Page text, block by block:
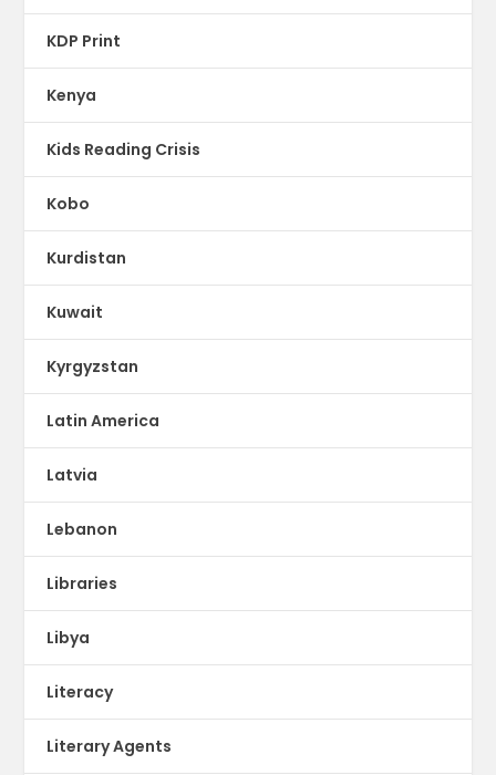
KDP Print
Kenya
Kids Reading Crisis
Kobo
Kurdistan
Kuwait
Kyrgyzstan
Latin America
Latvia
Lebanon
Libraries
Libya
Literacy
Literary Agents